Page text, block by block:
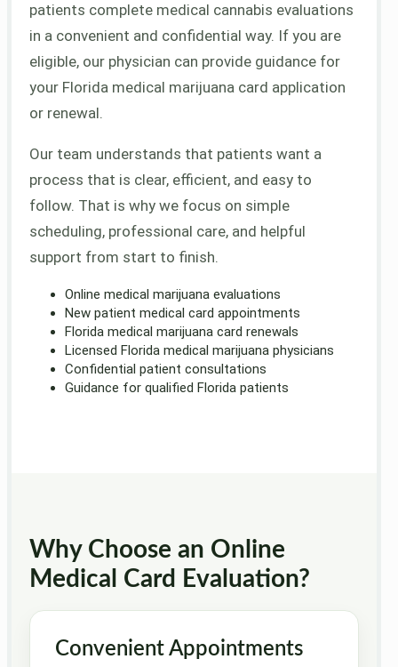
patients complete medical cannabis evaluations
in a convenient and confidential way. If you are
eligible, our physician can provide guidance for
your Florida medical marijuana card application
or renewal.
Our team understands that patients want a
process that is clear, efficient, and easy to
follow. That is why we focus on simple
scheduling, professional care, and helpful
support from start to finish.
Online medical marijuana evaluations
New patient medical card appointments
Florida medical marijuana card renewals
Licensed Florida medical marijuana physicians
Confidential patient consultations
Guidance for qualified Florida patients
Why Choose an Online
Medical Card Evaluation?
Convenient Appointments